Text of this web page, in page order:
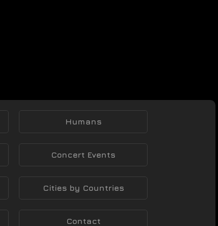
Humans
Concert Events
Cities by Countries
Contact